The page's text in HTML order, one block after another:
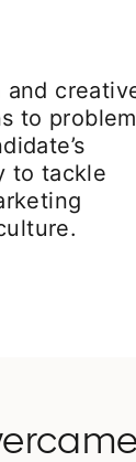
to
to tackle